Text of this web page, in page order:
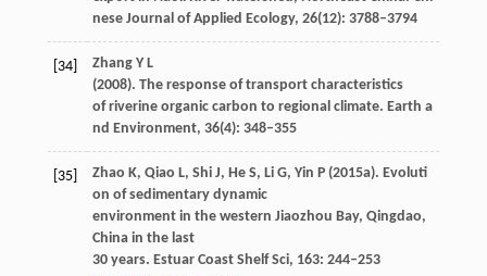
nese Journal of Applied Ecology, 26(12): 3788–3794
[34] ZhangY L
(2008). The response of transport characteristics
of riverine organic carbon to regional climate. Earth a
nd Environment, 36(4): 348–355
[35] Zhao K, Qiao L, ShiJ, HeS, LiG, Yin P(2015a). Evoluti
on of sedimentary dynamic
environment in the western Jiaozhou Bay, Qingdao,
China in the last
30 years. Estuar Coast Shelf Sci, 163: 244–253